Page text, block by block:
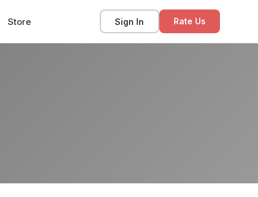
Store Sign In Rate Us